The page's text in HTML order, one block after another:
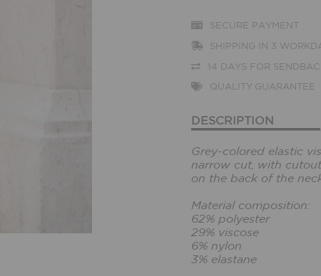
SECURE PAYMENT
SHIPPING IN 3
14 DAYS FOR
QUALITY GUARANTEE
DESCRIPTION
Grey-colored elastic
narrow cut, with
on the back of the
Material composition:
62% polyester
29% viscose
6% nylon
3% elastane